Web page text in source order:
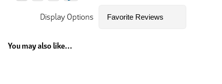
Display Options
You may also like...